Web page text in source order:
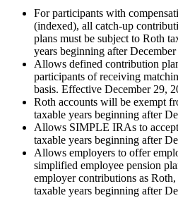
For participants with
(indexed), all catch-up
plans must be subject to Roth
years beginning after
Allows defined contribution
participants of receiving
basis. Effective December 29,
Roth accounts will be exempt
taxable years beginning after
Allows SIMPLE IRAs to
taxable years beginning after
Allows employers to offer
simplified employee pension
employer contributions as
taxable years beginning after